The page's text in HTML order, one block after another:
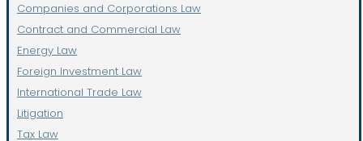
Companies and Corporations Law
Contract and Commercial Law
Energy Law
Foreign Investment Law
International Trade Law
Litigation
Tax Law